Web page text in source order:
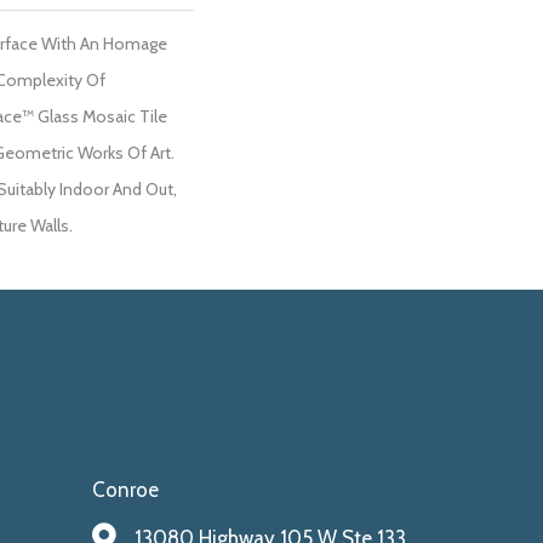
With An Homage
Of
Glass Mosaic Tile
Works Of Art.
Indoor And Out,
Walls.
Conroe
13080 Highway 105 W Ste 133